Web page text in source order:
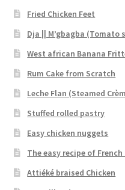
Fried Chicken Feet
Dja || M’gbagba (Tomato
West african Banana
Rum Cake from Scratch
Leche Flan (Steamed
Stuffed rolled pastry
Easy chicken nuggets
The easy recipe of
Attiéké braised Chicken